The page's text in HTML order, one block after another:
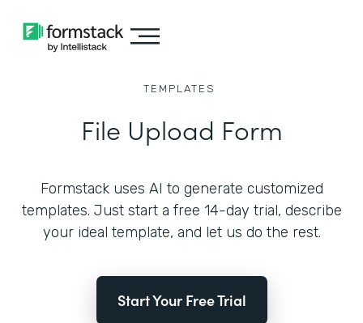
TEMPLATES
File Upload Form
Formstack uses AI to generate customized
templates. Just start a free 14-day trial, describe
your ideal template, and let us do the rest.
Start Your Free Trial